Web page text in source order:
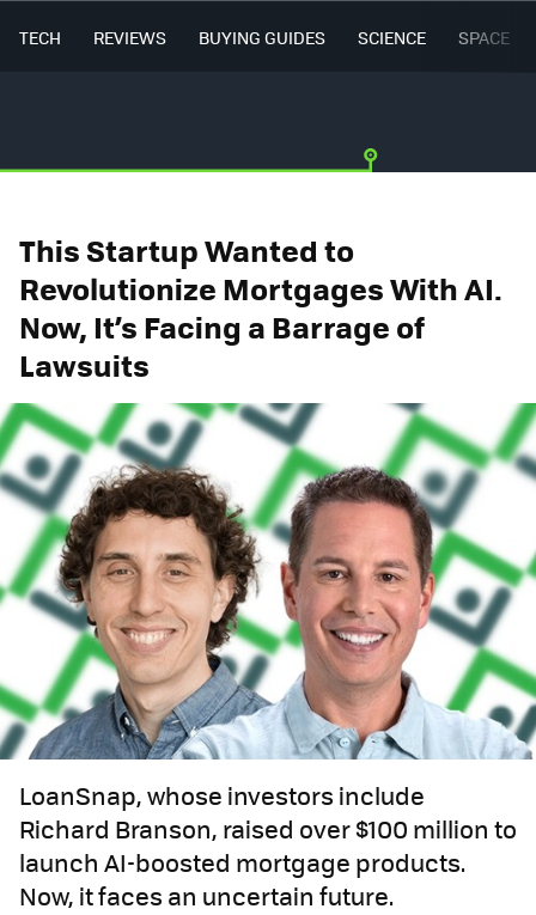
TECH REVIEWS BUYING GUIDES SCIENCE SPACE
This Startup Wanted to
Revolutionize Mortgages With AI.
Now, It’s Facing a Barrage of
Lawsuits
LoanSnap, whose investors include
Richard Branson, raised over $100 million to
launch AI-boosted mortgage products.
Now, it faces an uncertain future.